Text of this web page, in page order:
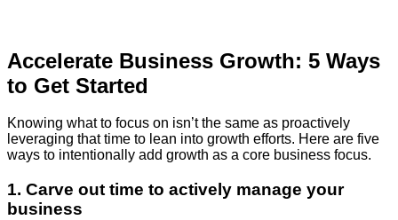
Accelerate Business Growth: 5 Ways
to Get Started
Knowing what to focus on isn’t the same as proactively
leveraging that time to lean into growth efforts. Here are five
ways to intentionally add growth as a core business focus.
1. Carve out time to actively manage your
business